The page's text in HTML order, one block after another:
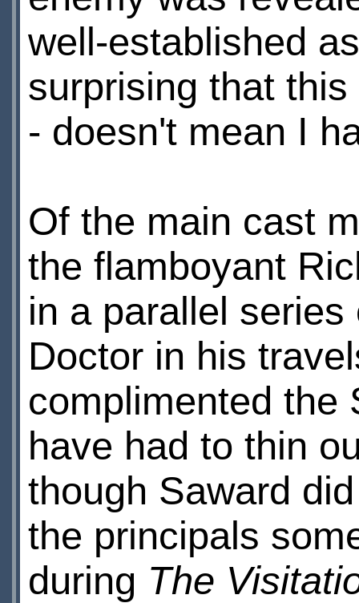
well-established
surprising that
- doesn't mean I
Of the main cast
the flamboyant
in a parallel
Doctor in his
complimented the
have had to thin
though Saward
the principals
during The